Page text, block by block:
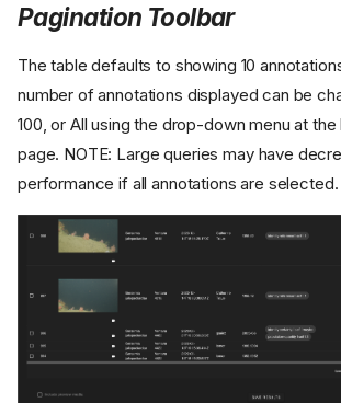
Pagination Toolbar
The table defaults to showing 10
number of annotations displayed can be
100, or All using the drop-down menu at
page. NOTE: Large queries may have
performance if all annotations are selected.